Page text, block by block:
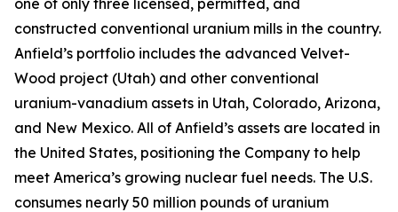
constructed conventional uranium mills in the country.
Anfield’s portfolio includes the advanced Velvet-
Wood project (Utah) and other conventional
uranium-vanadium assets in Utah, Colorado, Arizona,
and New Mexico. All of Anfield’s assets are located in
the United States, positioning the Company to help
meet America’s growing nuclear fuel needs. The U.S.
consumes nearly 50 million pounds of uranium